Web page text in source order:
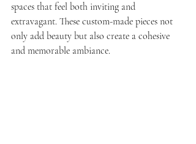
spaces that feel both inviting and
extravagant. These custom-made pieces not
only add beauty but also create a cohesive
and memorable ambiance.